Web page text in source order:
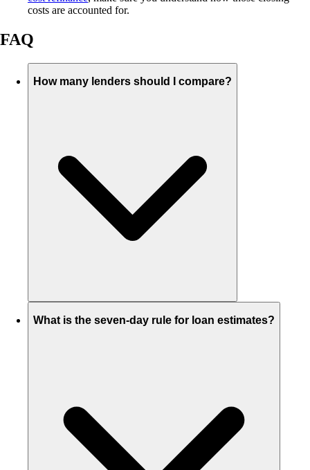
costs are accounted for.
FAQ
How many lenders should I compare?
What is the seven-day rule for loan estimates?